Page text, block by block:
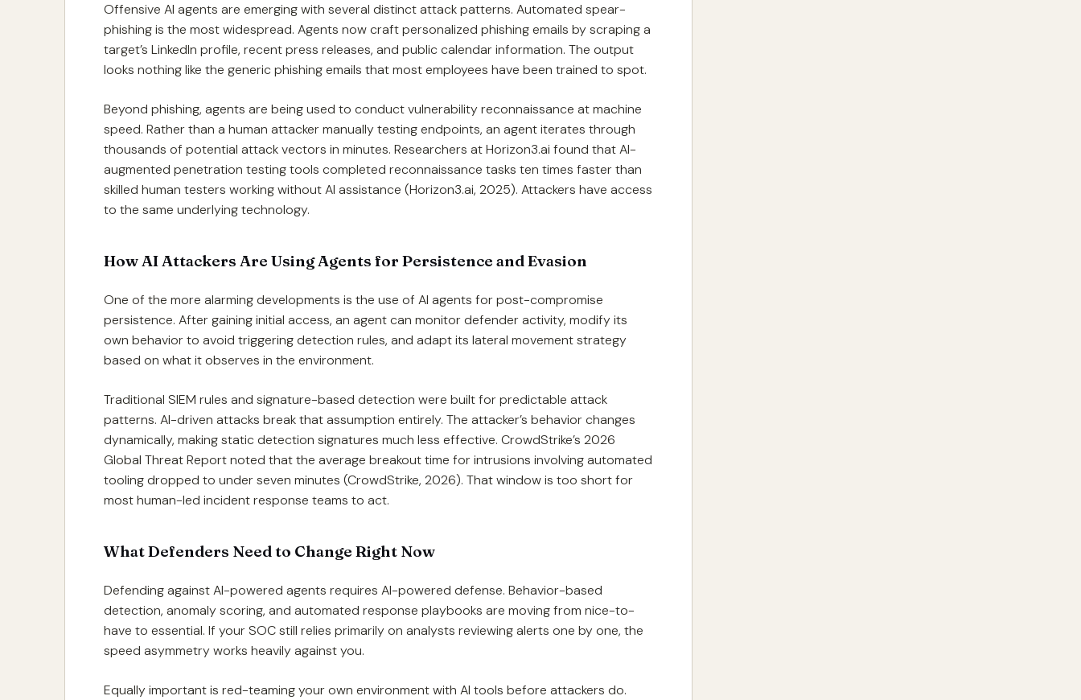
Offensive AI agents are emerging with several distinct attack patterns. Automated spear-
phishing is the most widespread. Agents now craft personalized phishing emails by scraping a
target’s LinkedIn profile, recent press releases, and public calendar information. The output
looks nothing like the generic phishing emails that most employees have been trained to spot.
Beyond phishing, agents are being used to conduct vulnerability reconnaissance at machine
speed. Rather than a human attacker manually testing endpoints, an agent iterates through
thousands of potential attack vectors in minutes. Researchers at Horizon3.ai found that AI-
augmented penetration testing tools completed reconnaissance tasks ten times faster than
skilled human testers working without AI assistance (Horizon3.ai, 2025). Attackers have access
to the same underlying technology.
How AI Attackers Are Using Agents for Persistence and Evasion
One of the more alarming developments is the use of AI agents for post-compromise
persistence. After gaining initial access, an agent can monitor defender activity, modify its
own behavior to avoid triggering detection rules, and adapt its lateral movement strategy
based on what it observes in the environment.
Traditional SIEM rules and signature-based detection were built for predictable attack
patterns. AI-driven attacks break that assumption entirely. The attacker’s behavior changes
dynamically, making static detection signatures much less effective. CrowdStrike’s 2026
Global Threat Report noted that the average breakout time for intrusions involving automated
tooling dropped to under seven minutes (CrowdStrike, 2026). That window is too short for
most human-led incident response teams to act.
What Defenders Need to Change Right Now
Defending against AI-powered agents requires AI-powered defense. Behavior-based
detection, anomaly scoring, and automated response playbooks are moving from nice-to-
have to essential. If your SOC still relies primarily on analysts reviewing alerts one by one, the
speed asymmetry works heavily against you.
Equally important is red-teaming your own environment with AI tools before attackers do.